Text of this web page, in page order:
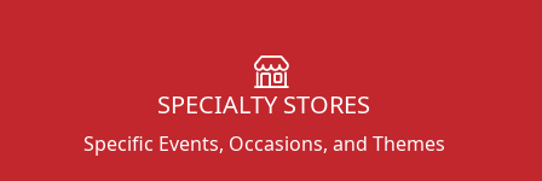
SPECIALTY STORES
Specific Events, Occasions, and Themes